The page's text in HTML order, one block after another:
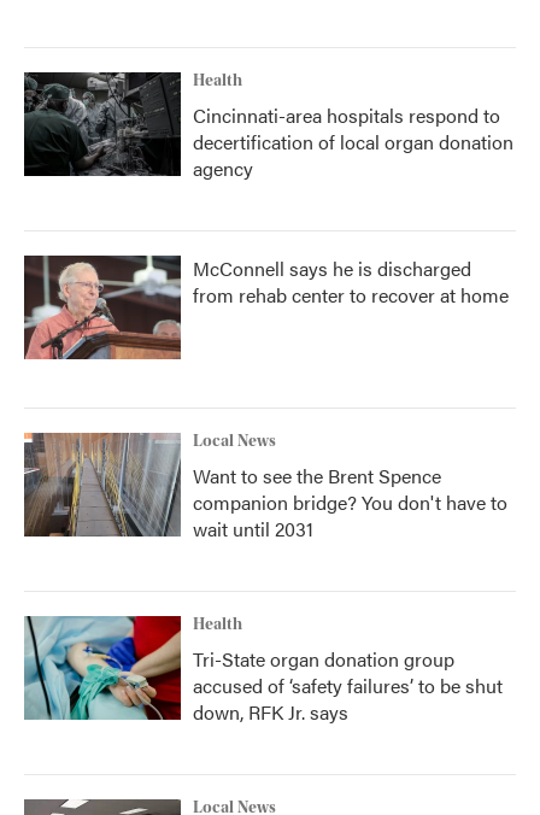
Health
Cincinnati-area hospitals respond to
decertification of local organ donation
agency
McConnell says he is discharged
from rehab center to recover at home
Local News
Want to see the Brent Spence
companion bridge? You don't have to
wait until 2031
Health
Tri-State organ donation group
accused of ‘safety failures’ to be shut
down, RFK Jr. says
Local News